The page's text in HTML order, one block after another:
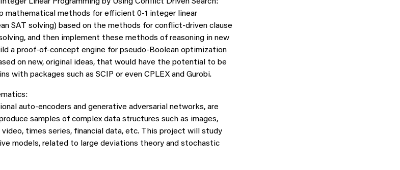
mathematical methods for efficient 0-1 integer linear
SAT solving) based on the methods for conflict-driven clause
and then implement these methods of reasoning in new
a proof-of-concept engine for pseudo-Boolean optimization
on new, original ideas, that would have the potential to be
with packages such as SCIP or even CPLEX and Gurobi.
auto-encoders and generative adversarial networks, are
samples of complex data structures such as images,
video, times series, financial data, etc. This project will study
models, related to large deviations theory and stochastic